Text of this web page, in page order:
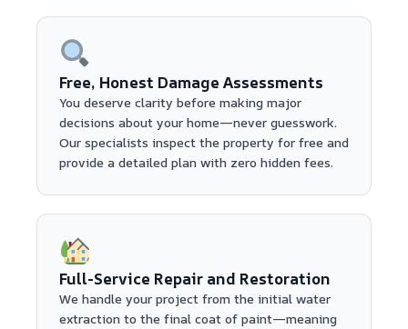
Free, Honest Damage Assessments
You deserve clarity before making major
decisions about your home—never guesswork.
Our specialists inspect the property for free and
provide a detailed plan with zero hidden fees.
Full-Service Repair and Restoration
We handle your project from the initial water
extraction to the final coat of paint—meaning